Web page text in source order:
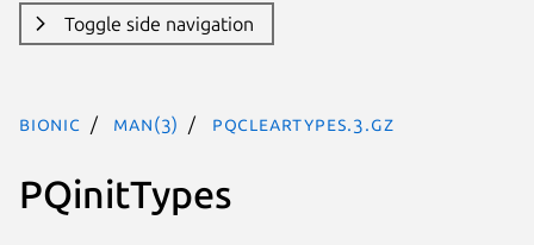
Toggle side navigation
bionic man(3) PQclearTypes.3.gz
PQinitTypes